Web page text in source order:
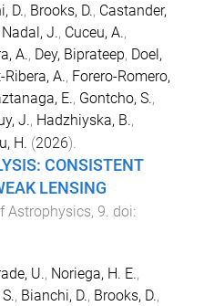
D., Brooks, D., Castander,
J., Cuceu, A.,
A., Dey, Biprateep, Doel,
Ribera, A., Forero-Romero,
E., Gontcho, S.,
J., Hadzhiyska, B.,
H. (2026).
CONSISTENT
LENSING
Astrophysics, 9 . doi:
U., Noriega, H. E.,
, Bianchi, D., Brooks, D.,